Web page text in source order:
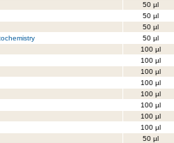
50 µl
50 µl
50 µl
50 µl
100 µl
100 µl
100 µl
100 µl
100 µl
100 µl
100 µl
100 µl
50 µl